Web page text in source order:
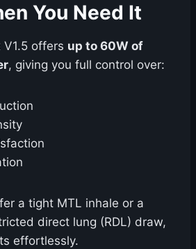
You Need It
offers up to 60W of
, giving you full control over:
a tight MTL inhale or a
direct lung (RDL) draw,
effortlessly.